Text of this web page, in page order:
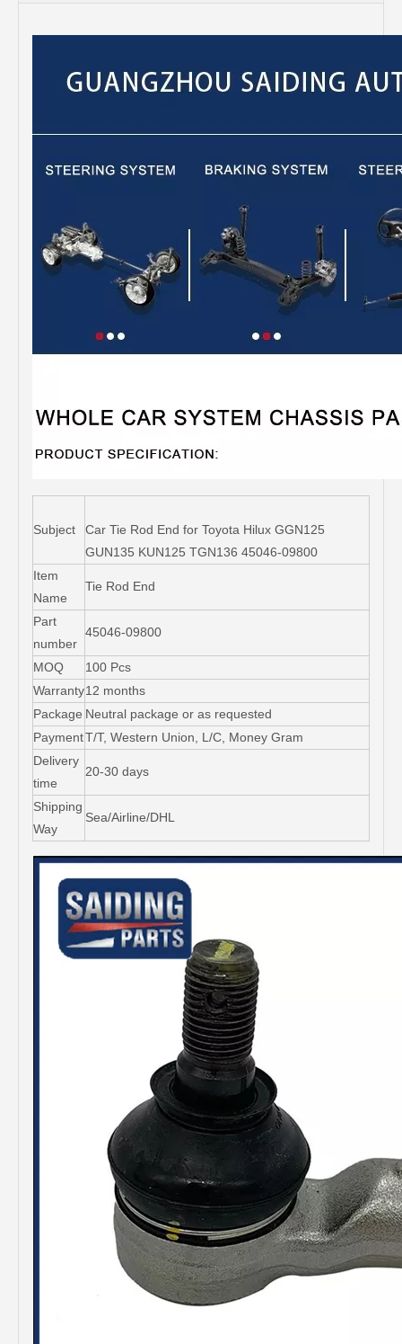
Subject
Car Tie Rod End for Toyota Hilux GGN125
GUN135 KUN125 TGN136 45046-09800
Item
Name
Tie Rod End
Part
number
45046-09800
MOQ
100 Pcs
Warranty12 months
Package Neutral package or as requested
PaymentT/T, Western Union, L/C, Money Gram
Delivery
time
20-30 days
Shipping
Way
Sea/Airline/DHL